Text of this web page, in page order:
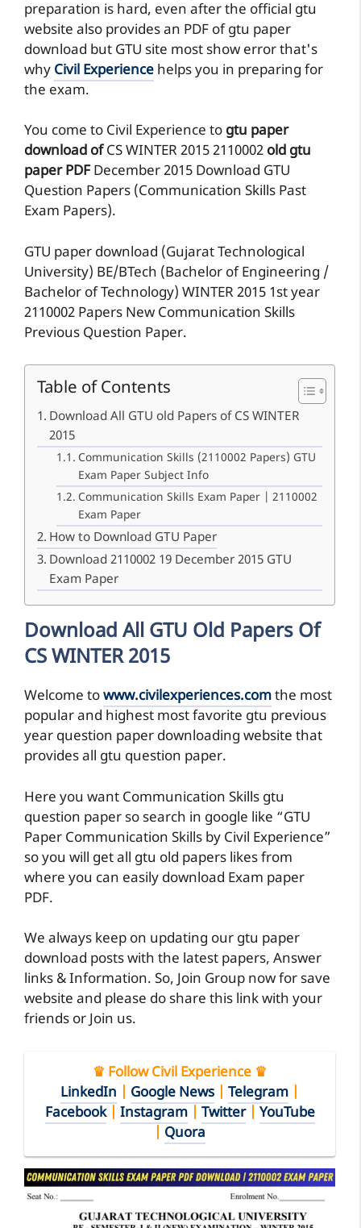
preparation is hard, even after the official gtu
website also provides an PDF of gtu paper
download but GTU site most show error that's
why Civil Experience helps you in preparing for
the exam.
You come to Civil Experience to gtu paper
download ofCSWINTER 20152110002 old gtu
paper PDFDecember 2015 Download GTU
Question Papers (Communication Skills Past
Exam Papers).
GTU paper download (Gujarat Technological
University) BE/BTech (Bachelor of Engineering /
Bachelor of Technology) WINTER 2015 1st year
2110002 Papers New Communication Skills
Previous Question Paper.
Table of Contents
Download All GTU old Papers of CS WINTER
2015
Communication Skills (2110002 Papers) GTU
Exam Paper Subject Info
Communication Skills Exam Paper | 2110002
Exam Paper
How to Download GTU Paper
Download 2110002 19 December 2015 GTU
Exam Paper
Download All GTU Old Papers Of
CS WINTER 2015
Welcome towww.civilexperiences.comthe most
popular and highest most favorite gtu previous
year question paper downloading website that
provides all gtu question paper.
Here you want Communication Skills gtu
question paper so search in google like “GTU
Paper Communication Skills by Civil Experience”
so you will get all gtu old papers likes from
where you can easily download Exam paper
PDF.
We always keep on updating our gtu paper
download posts with the latest papers, Answer
links & Information. So, Join Group now for save
website and please do share this link with your
friends or Join us.
♛ Follow Civil Experience ♛
LinkedIn
Google News Telegram
Facebook| Instagram| Twitter| YouTube
Quora